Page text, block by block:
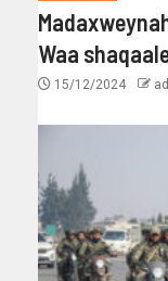
Waa
15/12/2024